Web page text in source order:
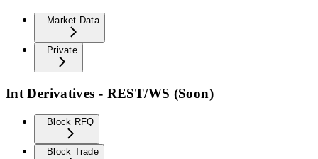
Market Data
Private
Int Derivatives - REST/WS (Soon)
Block RFQ
Block Trade